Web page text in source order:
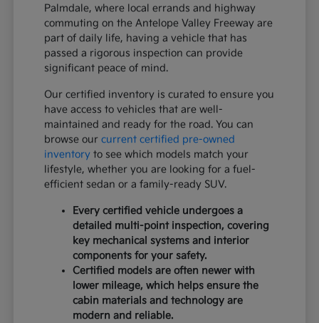
Palmdale, where local errands and highway
commuting on the Antelope Valley Freeway are
part of daily life, having a vehicle that has
passed a rigorous inspection can provide
significant peace of mind.
Our certified inventory is curated to ensure you
have access to vehicles that are well-
maintained and ready for the road. You can
browse ourcurrent certified pre-owned
inventory to see which models match your
lifestyle, whether you are looking for a fuel-
efficient sedan or a family-ready SUV.
Every certified vehicle undergoes a
detailed multi-point inspection, covering
key mechanical systems and interior
components for your safety.
Certified models are often newer with
lower mileage, which helps ensure the
cabin materials and technology are
modern and reliable.